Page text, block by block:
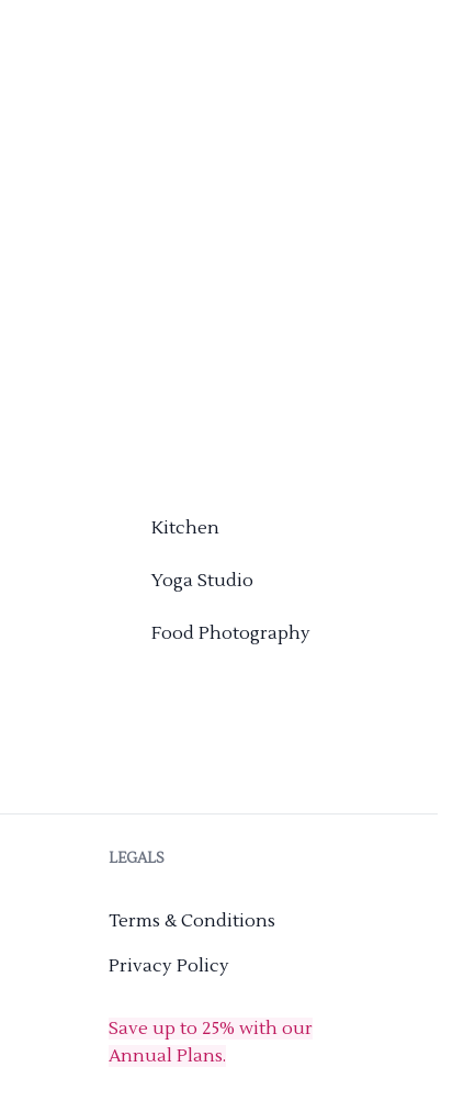
Kitchen
Yoga Studio
Food Photography
LEGALS
Terms & Conditions
Privacy Policy
Save up to 25% with our
Annual Plans.